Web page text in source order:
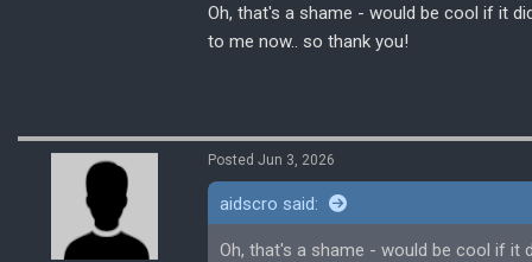
Oh, that's a shame - would be cool if it
to me now.. so thank you!
Posted Jun 3, 2026
aidscro said:
Oh, that's a shame - would be cool if